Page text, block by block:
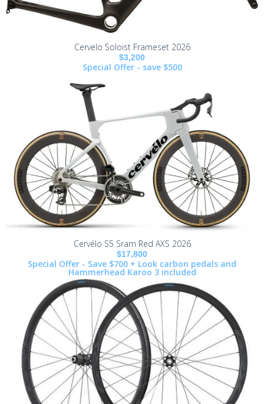
Cervelo Soloist Frameset 2026
$3,200
Special Offer - save $500
Cervélo S5 Sram Red AXS 2026
$17,800
Special Offer - Save $700 + Look carbon pedals and
Hammerhead Karoo 3 included